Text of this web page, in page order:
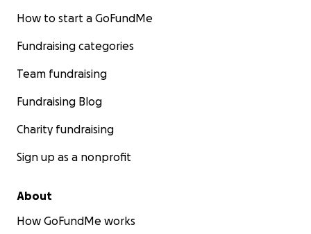
How to start a GoFundMe
Fundraising categories
Team fundraising
Fundraising Blog
Charity fundraising
Sign up as a nonprofit
About
How GoFundMe works